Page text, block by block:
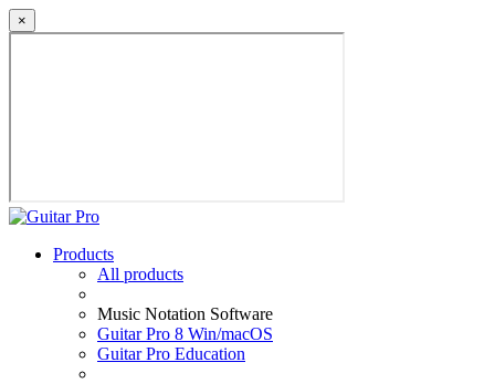
×
Products
All products
Music Notation Software
Guitar Pro 8 Win/macOS
Guitar Pro Education